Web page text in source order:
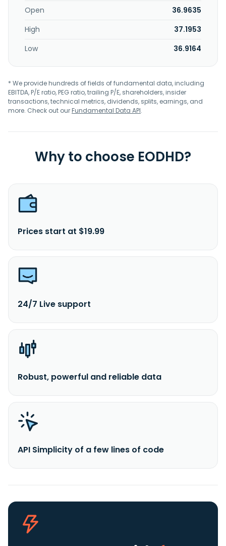
Open
36.9635
High
37.1953
Low
36.9164
* We provide hundreds of fields of fundamental data, including
EBITDA, P/E ratio, PEG ratio, trailing P/E, shareholders, insider
transactions, technical metrics, dividends, splits, earnings, and
more. Check out ourFundamental Data API.
Why to choose EODHD?
Prices start at $19.99
24/7 Live support
Robust, powerful and reliable data
API Simplicity of a few lines of code